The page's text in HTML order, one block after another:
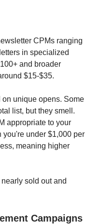
CPMs ranging
in specialized
and broader
$15-$35.
unique opens. Some
list, but they smell.
appropriate to your
you're under $1,000 per
meaning higher
sold out and
Campaigns